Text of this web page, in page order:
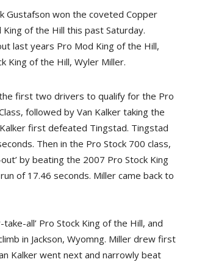
Gustafson won the coveted Copper
King of the Hill this past Saturday.
last years Pro Mod King of the Hill,
King of the Hill, Wyler Miller.
the first two drivers to qualify for the Pro
followed by Van Kalker taking the
first defeated Tingstad. Tingstad
Then in the Pro Stock 700 class,
by beating the 2007 Pro Stock King
of 17.46 seconds. Miller came back to
all’ Pro Stock King of the Hill, and
in Jackson, Wyomng. Miller drew first
Kalker went next and narrowly beat